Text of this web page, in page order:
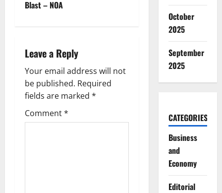
v
i
g
a
Blast – NOA
Leave a Reply
Your email address will not
be published. Required
fields are marked *
Comment*
October
2025
September
2025
CATEGORIES
Business
and
Economy
Editorial